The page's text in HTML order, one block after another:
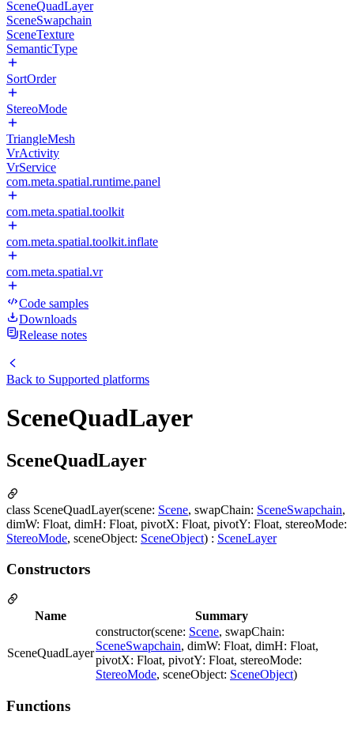
SceneQuadLayer
SceneSwapchain
SceneTexture
SemanticType
SortOrder
StereoMode
TriangleMesh
VrActivity
VrService
com.meta.spatial.runtime.panel
com.meta.spatial.toolkit
com.meta.spatial.toolkit.inflate
com.meta.spatial.vr
Code samples
Downloads
Release notes
Back to Supported platforms
SceneQuadLayer
SceneQuadLayer
class SceneQuadLayer(scene: Scene, swapChain: SceneSwapchain,
dimW: Float, dimH: Float, pivotX: Float, pivotY: Float, stereoMode:
StereoMode, sceneObject: SceneObject) : SceneLayer
Constructors
Name Summary
SceneQuadLayer
constructor(scene: Scene, swapChain:
SceneSwapchain, dimW: Float, dimH: Float,
pivotX: Float, pivotY: Float, stereoMode:
StereoMode, sceneObject: SceneObject)
Functions